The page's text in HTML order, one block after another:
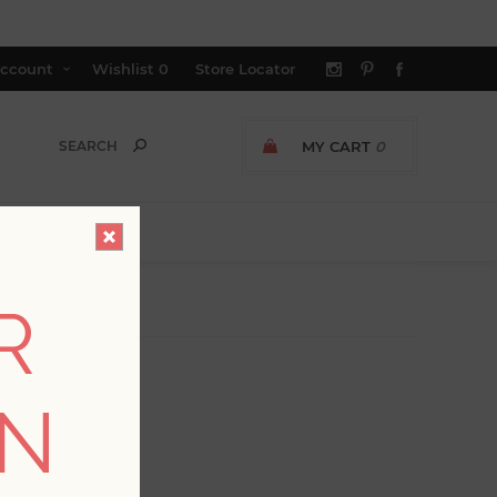
Wishlist 0 Store Locator
MY CART 0